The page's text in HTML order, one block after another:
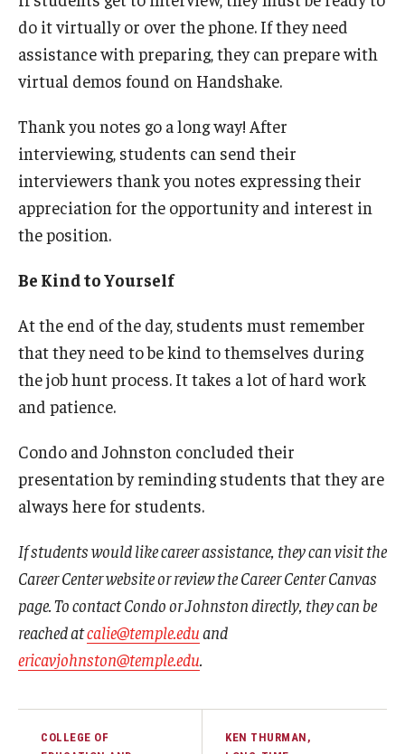
do it virtually or over the phone. If they need
assistance with preparing, they can prepare with
virtual demos found on Handshake.
Thank you notes go a long way! After
interviewing, students can send their
interviewers thank you notes expressing their
appreciation for the opportunity and interest in
the position.
Be Kind to Yourself
At the end of the day, students must remember
that they need to be kind to themselves during
the job hunt process. It takes a lot of hard work
and patience.
Condo and Johnston concluded their
presentation by reminding students that they are
always here for students.
If students would like career assistance, they can visit the
Career Center website or review the Career Center Canvas
page. To contact Condo or Johnston directly, they can be
reached atcalie@temple.eduand
ericavjohnston@temple.edu.
COLLEGE OF
KEN THURMAN,